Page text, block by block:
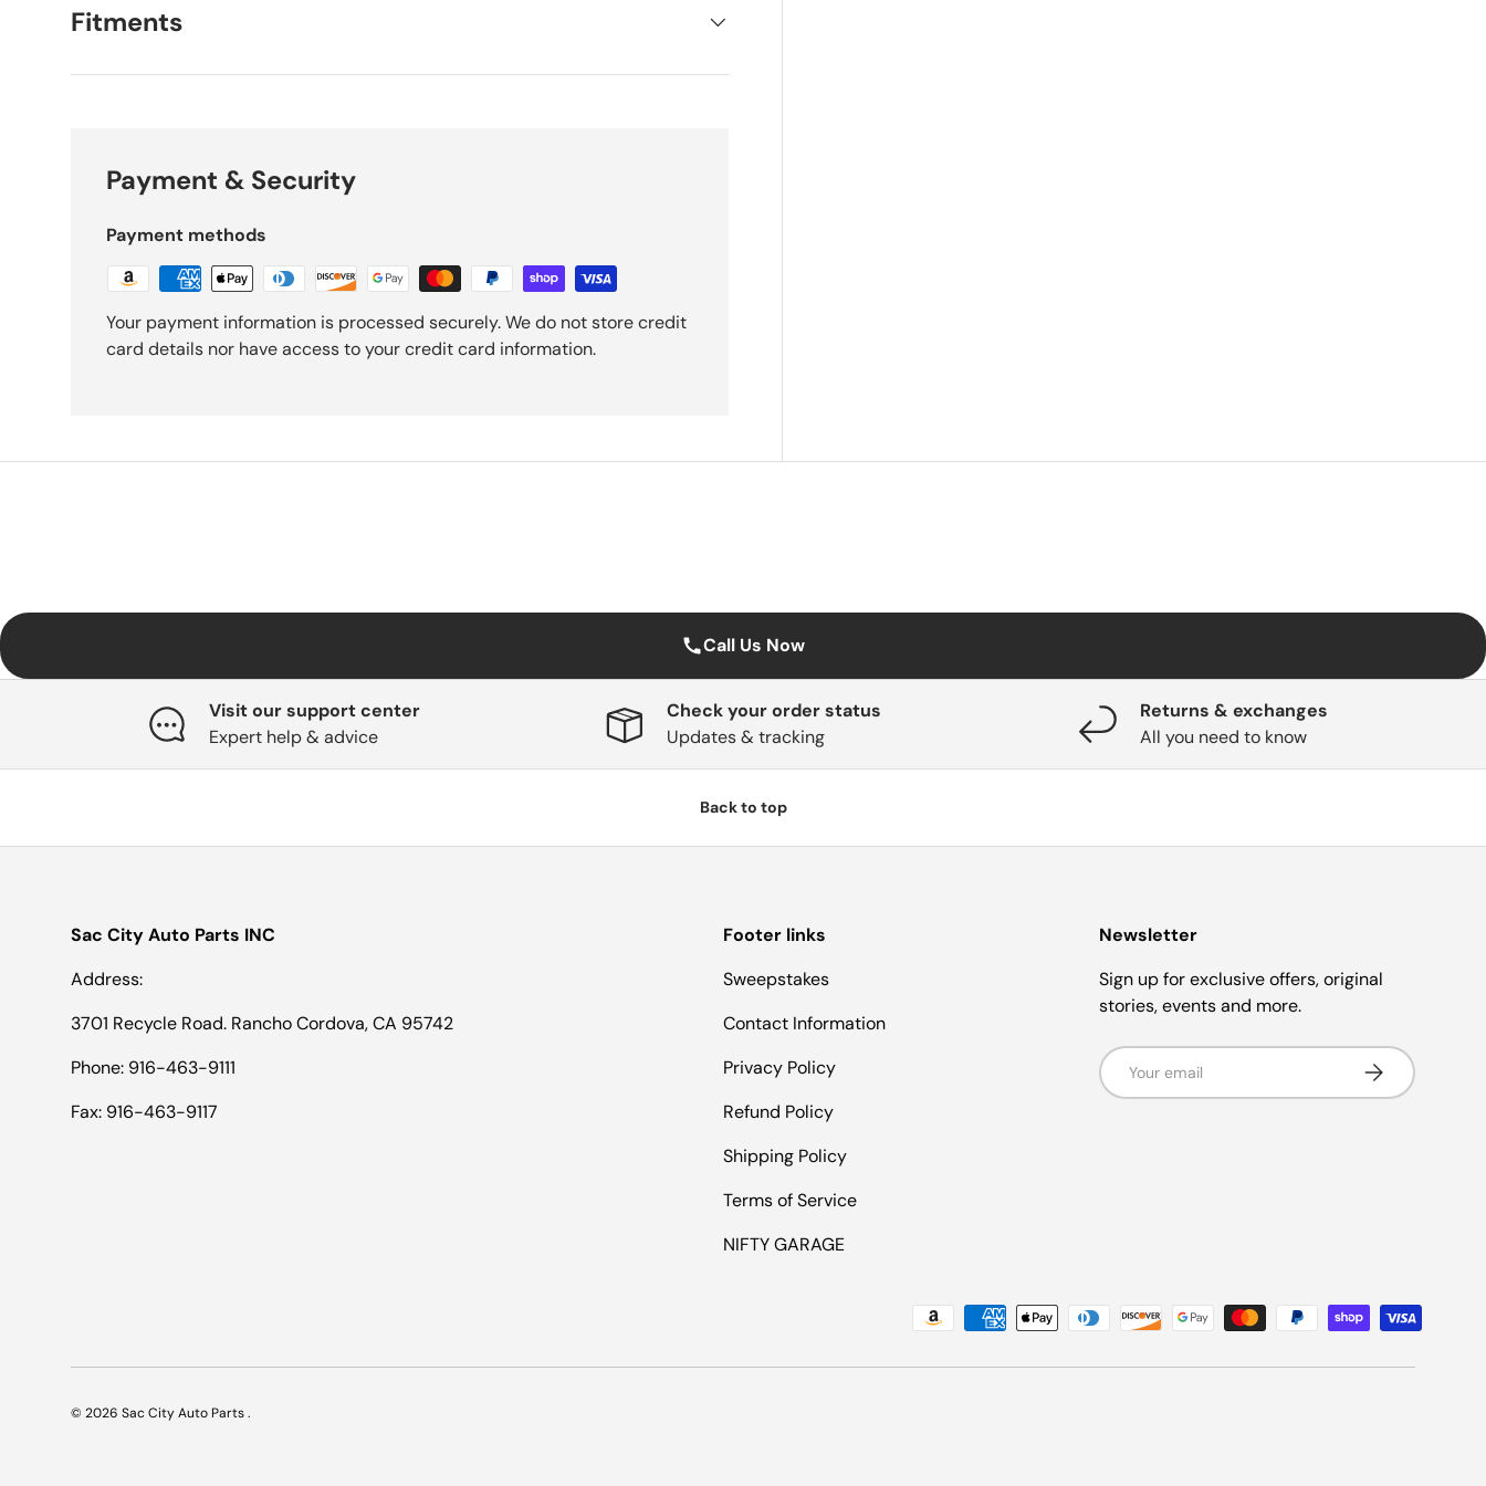
Fitments
Payment & Security
Payment methods
Your payment information is processed securely. We do not store credit
card details nor have access to your credit card information.
Call Us Now
Visit our support center
Expert help & advice
Check your order status
Updates & tracking
Returns & exchanges
All you need to know
Back to top
Sac City Auto Parts INC
Address:
3701 Recycle Road. Rancho Cordova, CA 95742
Phone: 916-463-9111
Fax: 916-463-9117
Footer links
Sweepstakes
Contact Information
Privacy Policy
Refund Policy
Shipping Policy
Terms of Service
NIFTY GARAGE
Newsletter
Sign up for exclusive offers, original
stories, events and more.
Email Subscribe
Payment methods accepted
© 2026 Sac City Auto Parts.